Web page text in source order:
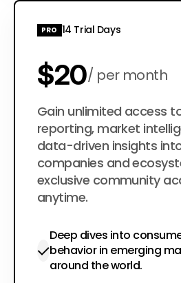
PRO 14 Trial Days
$20 per month
$200 per year
Gain unlimited access
reporting, market
data-driven insights
companies and
exclusive community
anytime.
Deep dives into
behavior in emerging
around the world.